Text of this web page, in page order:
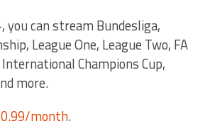
you can stream Bundesliga,
League One, League Two, FA
International Champions Cup,
more.
month.